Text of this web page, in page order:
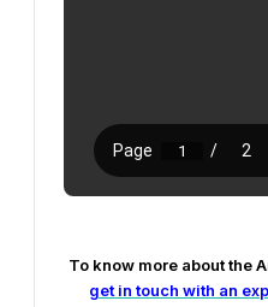
To know more about the
get in touch with an